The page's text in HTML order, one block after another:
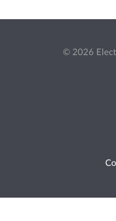
© 2026